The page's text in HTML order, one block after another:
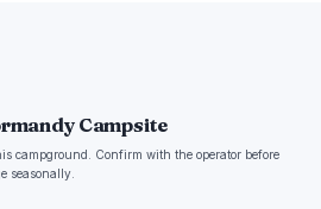
Campsite
campground. Confirm with the operator before
seasonally.